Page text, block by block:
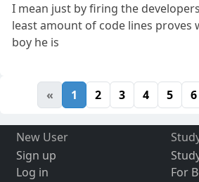
I mean just by firing the
least amount of code lines proves
boy he is
« 1 2 3 4 5 6
New User
Sign up
Log in
For